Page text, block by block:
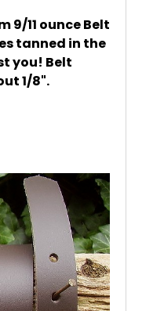
9/11 ounce Belt
tanned in the
you! Belt
1/8".